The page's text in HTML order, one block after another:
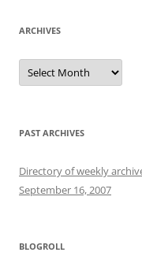
ARCHIVES
Archives
PAST ARCHIVES
Directory of weekly
September 16, 2007
BLOGROLL